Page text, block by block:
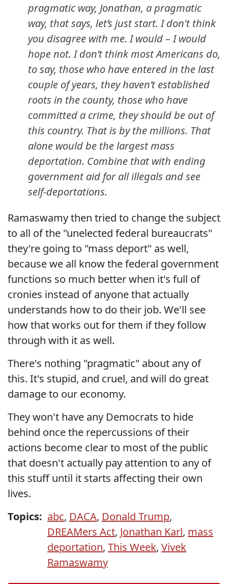
pragmatic way, Jonathan, a pragmatic
way, that says, let’s just start. I don't think
you disagree with me. I would – I would
hope not. I don’t think most Americans do,
to say, those who have entered in the last
couple of years, they haven’t established
roots in the county, those who have
committed a crime, they should be out of
this country. That is by the millions. That
alone would be the largest mass
deportation. Combine that with ending
government aid for all illegals and see
self-deportations.
Ramaswamy then tried to change the subject
to all of the "unelected federal bureaucrats"
they're going to "mass deport" as well,
because we all know the federal government
functions so much better when it's full of
cronies instead of anyone that actually
understands how to do their job. We'll see
how that works out for them if they follow
through with it as well.
There's nothing "pragmatic" about any of
this. It's stupid, and cruel, and will do great
damage to our economy.
They won't have any Democrats to hide
behind once the repercussions of their
actions become clear to most of the public
that doesn't actually pay attention to any of
this stuff until it starts affecting their own
lives.
Topics: abc, DACA, Donald Trump,
DREAMers Act, Jonathan Karl, mass
deportation, This Week, Vivek
Ramaswamy